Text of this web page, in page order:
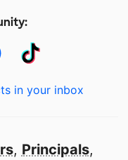
in your inbox
, Principals,